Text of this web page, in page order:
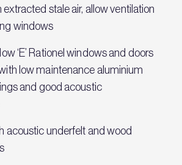
stale air, allow ventilation
windows
‘E’ Rationel windows and doors
low maintenance aluminium
and good acoustic
acoustic underfelt and wood